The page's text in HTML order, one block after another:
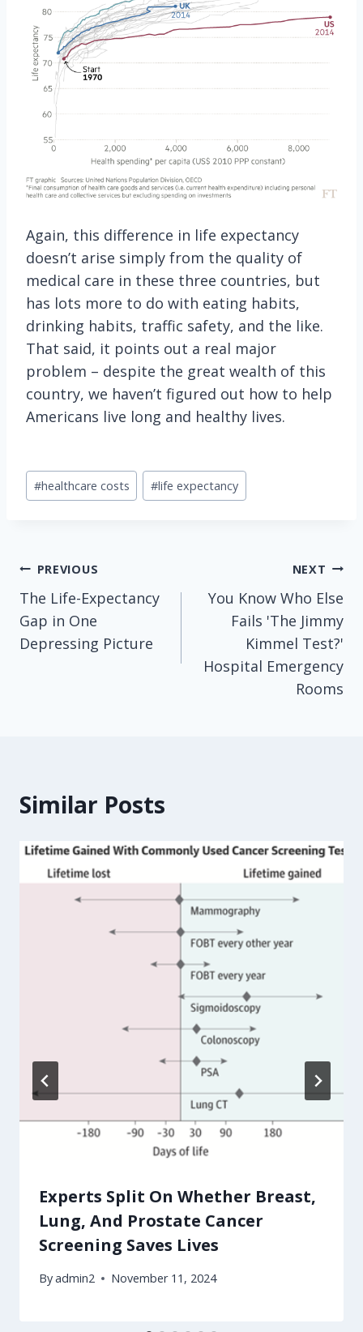
Again, this difference in life expectancy
doesn’t arise simply from the quality of
medical care in these three countries, but
has lots more to do with eating habits,
drinking habits, traffic safety, and the like.
That said, it points out a real major
problem – despite the great wealth of this
country, we haven’t figured out how to help
Americans live long and healthy lives.
Post
Tags:
#healthcare costs #life expectancy
Post
navigation
PREVIOUS
The Life-Expectancy
Gap in One
Depressing Picture
NEXT
You Know Who Else
Fails 'The Jimmy
Kimmel Test?'
Hospital Emergency
Rooms
Similar Posts
Experts Split On Whether Breast,
Lung, And Prostate Cancer
Screening Saves Lives
Byadmin2 November 11, 2024